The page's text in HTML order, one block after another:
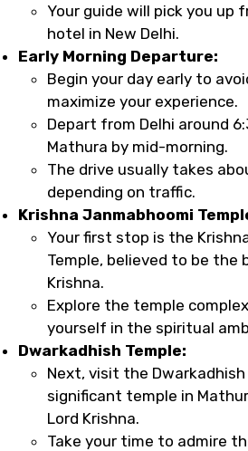
Your guide will pick you up
hotel in New Delhi.
Early Morning Departure:
Begin your day early to
maximize your experience.
Depart from Delhi around
Mathura by mid-morning.
The drive usually takes
depending on traffic.
Krishna Janmabhoomi
Your first stop is the
Temple, believed to be the
Krishna.
Explore the temple
yourself in the spiritual
Dwarkadhish Temple:
Next, visit the Dwarkadhish
significant temple in
Lord Krishna.
Take your time to admire